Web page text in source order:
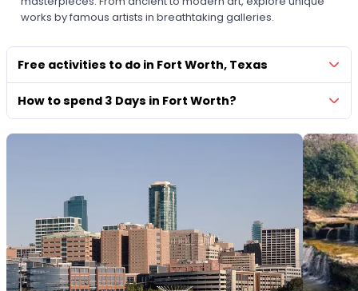
works by famous artists in breathtaking galleries.
Free activities to do in Fort Worth, Texas
How to spend 3 Days in Fort Worth?